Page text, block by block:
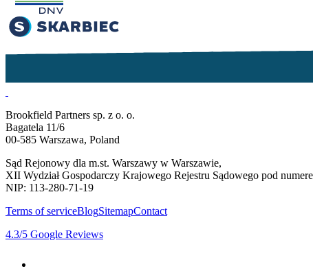
Brookfield Partners sp. z o. o.
Bagatela 11/6
00-585 Warszawa, Poland
Sąd Rejonowy dla m.st. Warszawy w Warszawie,
XII Wydział Gospodarczy Krajowego Rejestru Sądowego pod
NIP: 113-280-71-19
Terms of serviceBlogSitemapContact
4.3/5 Google Reviews